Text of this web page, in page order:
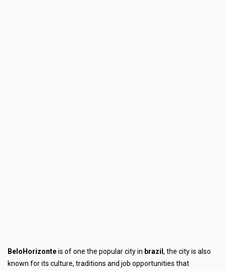
BeloHorizonteis of one the popular city in brazil , the city is also
known for its culture, traditions and job opportunities that